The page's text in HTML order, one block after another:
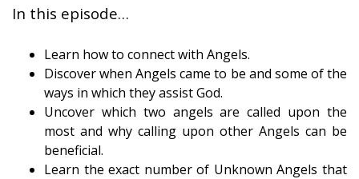
In this episode…
Learn how to connect with Angels.
Discover when Angels came to be and some of the
ways in which they assist God.
Uncover which two angels are called upon the
most and why calling upon other Angels can be
beneficial.
Learn the exact number of Unknown Angels that